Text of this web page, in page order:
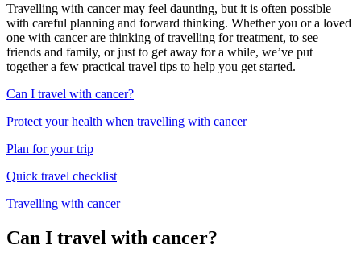
Travelling with cancer may feel daunting, but it is often possible
with careful planning and forward thinking. Whether you or a loved
one with cancer are thinking of travelling for treatment, to see
friends and family, or just to get away for a while, we’ve put
together a few practical travel tips to help you get started.
Can I travel with cancer?
Protect your health when travelling with cancer
Plan for your trip
Quick travel checklist
Travelling with cancer
Can I travel with cancer?